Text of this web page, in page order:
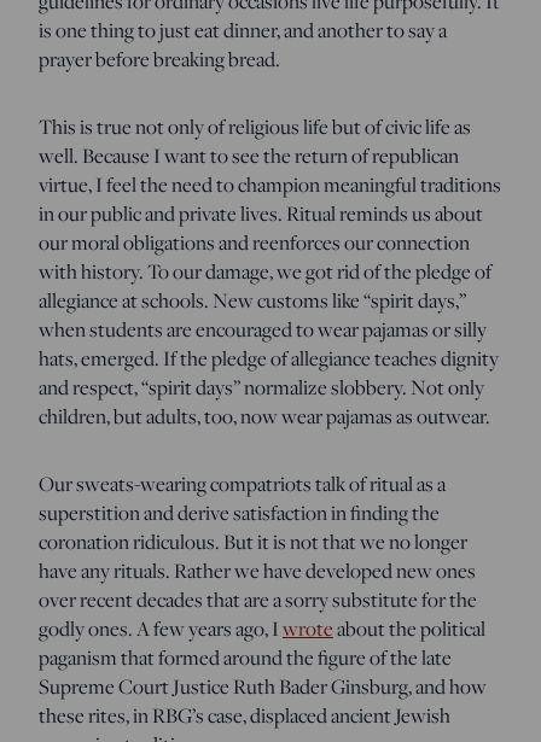
is one thing to just eat dinner, and another to say a
prayer before breaking bread.
This is true not only of religious life but of civic life as
well. Because I want to see the return of republican
virtue, I feel the need to champion meaningful traditions
in our public and private lives. Ritual reminds us about
our moral obligations and reenforces our connection
with history. To our damage, we got rid of the pledge of
allegiance at schools. New customs like “spirit days,”
when students are encouraged to wear pajamas or silly
hats, emerged. If the pledge of allegiance teaches dignity
and respect, “spirit days” normalize slobbery. Not only
children, but adults, too, now wear pajamas as outwear.
Our sweats-wearing compatriots talk of ritual as a
superstition and derive satisfaction in finding the
coronation ridiculous. But it is not that we no longer
have any rituals. Rather we have developed new ones
over recent decades that are a sorry substitute for the
godly ones. A few years ago, Iwroteabout the political
paganism that formed around the figure of the late
Supreme Court Justice Ruth Bader Ginsburg, and how
these rites, in RBG’s case, displaced ancient Jewish